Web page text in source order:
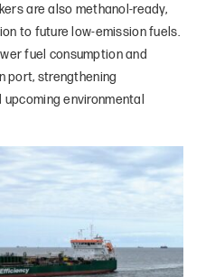
are also methanol-ready,
to future low-emission fuels.
fuel consumption and
port, strengthening
environmental